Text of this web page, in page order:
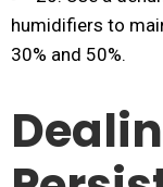
humidifiers to
30% and 50%.